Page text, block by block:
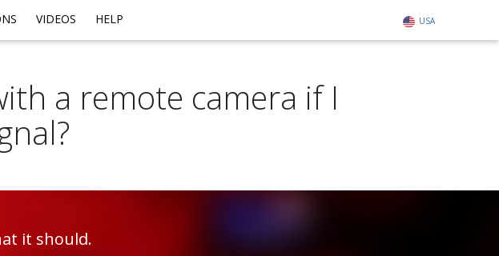
USA
VIDEOS HELP
a remote camera if I
it should.